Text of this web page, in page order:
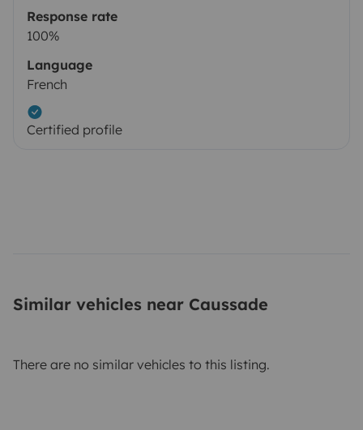
Response rate
100%
Language
French
Certified profile
Similar vehicles near Caussade
There are no similar vehicles to this listing.